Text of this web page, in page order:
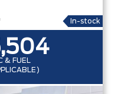
In-stock
& FUEL